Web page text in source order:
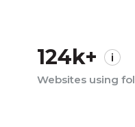
124k+
Websites using